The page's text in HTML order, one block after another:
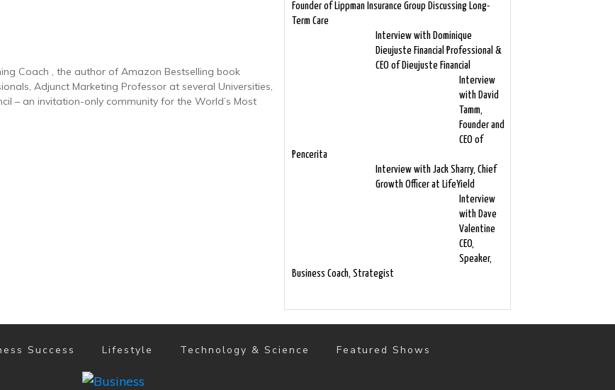
Coach , the author of Amazon Bestselling book
Adjunct Marketing Professor at several Universities,
– an invitation-only community for the World’s Most
Founder of Lippman Insurance Group Discussing Long-
Term Care
Interview with Dominique
Dieujuste Financial Professional &
CEO of Dieujuste Financial
Interview
with David
Tamm,
Founder and
CEO of
Pencerita
Interview with Jack Sharry, Chief
Growth Officer at LifeYield
Interview
with Dave
Valentine
CEO,
Speaker,
Business Coach, Strategist
Success Lifestyle Technology & Science Featured Shows